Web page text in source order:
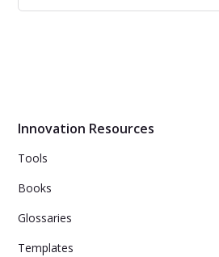
Innovation Resources
Tools
Books
Glossaries
Templates